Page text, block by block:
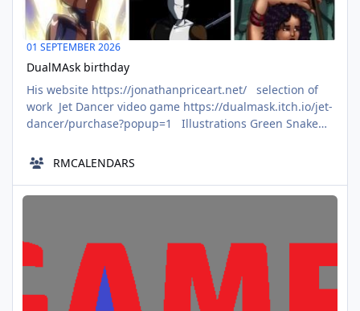
01 SEPTEMBER 2026
DualMAsk birthday
His website https://jonathanpriceart.net/ selection of
work Jet Dancer video game https://dualmask.itch.io/jet-
dancer/purchase?popup=1 Illustrations Green Snake
Snake-Groan-1025088964 Christiana 2024
RMCALENDARS
Rodney Campbell became a member of aalbc